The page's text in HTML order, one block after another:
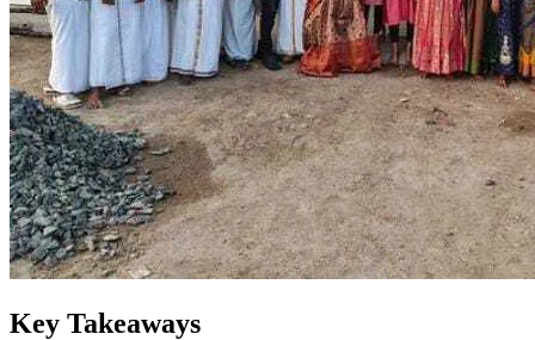
Key Takeaways